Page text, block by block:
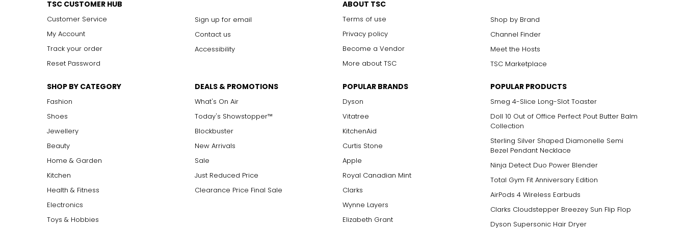
year-old fossilized coniferous tree resin, the amber stone is formed, and often displays inclusions of rare organic matter from ancient times.
For this reason, amber is treated with a precious reverence and is used in only the finest designs to honour its extraordinary nature.
TSC CUSTOMER HUB
Customer Service
My Account
Track your order
Reset Password
Sign up for email
Contact us
Accessibility
ABOUT TSC
Terms of use
Privacy policy
Become a Vendor
More about TSC
Shop by Brand
Channel Finder
Meet the Hosts
TSC Marketplace
SHOP BY CATEGORY
Fashion
Shoes
Jewellery
Beauty
Home & Garden
Kitchen
Health & Fitness
Electronics
Toys & Hobbies
DEALS & PROMOTIONS
What's On Air
Today's Showstopper™
Blockbuster
New Arrivals
Sale
Just Reduced Price
Clearance Price Final Sale
POPULAR BRANDS
Dyson
Vitatree
KitchenAid
Curtis Stone
Apple
Royal Canadian Mint
Clarks
Wynne Layers
Elizabeth Grant
POPULAR PRODUCTS
Smeg 4-Slice Long-Slot Toaster
Doll 10 Out of Office Perfect Pout Butter Balm
Collection
Sterling Silver Shaped Diamonelle Semi
Bezel Pendant Necklace
Ninja Detect Duo Power Blender
Total Gym Fit Anniversary Edition
AirPods 4 Wireless Earbuds
Clarks Cloudstepper Breezey Sun Flip Flop
Dyson Supersonic Hair Dryer